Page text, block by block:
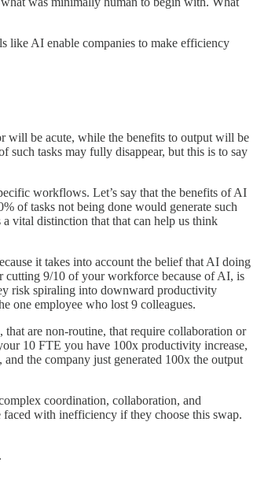
like AI enable companies to make efficiency
will be acute, while the benefits to output will be
such tasks may fully disappear, but this is to say
workflows. Let’s say that the benefits of AI
of tasks not being done would generate such
a vital distinction that that can help us think
it takes into account the belief that AI doing
cutting 9/10 of your workforce because of AI, is
risk spiraling into downward productivity
one employee who lost 9 colleagues.
are non-routine, that require collaboration or
10 FTE you have 100x productivity increase,
the company just generated 100x the output
coordination, collaboration, and
with inefficiency if they choose this swap.